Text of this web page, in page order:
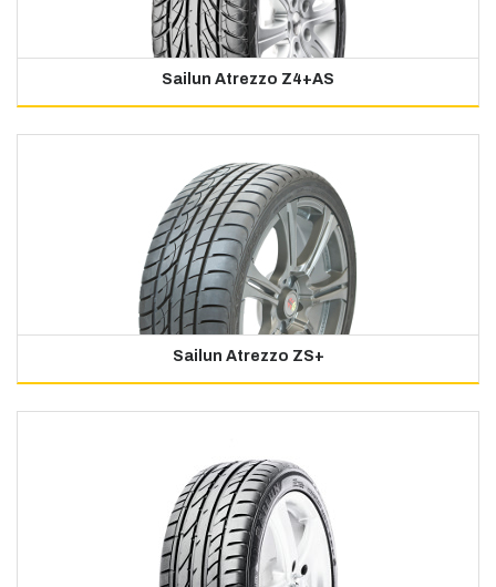
Sailun Atrezzo Z4+AS
Sailun Atrezzo ZS+